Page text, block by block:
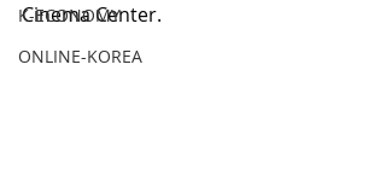
K-ECONOMY
ONLINE-KOREA
Cinema Center.